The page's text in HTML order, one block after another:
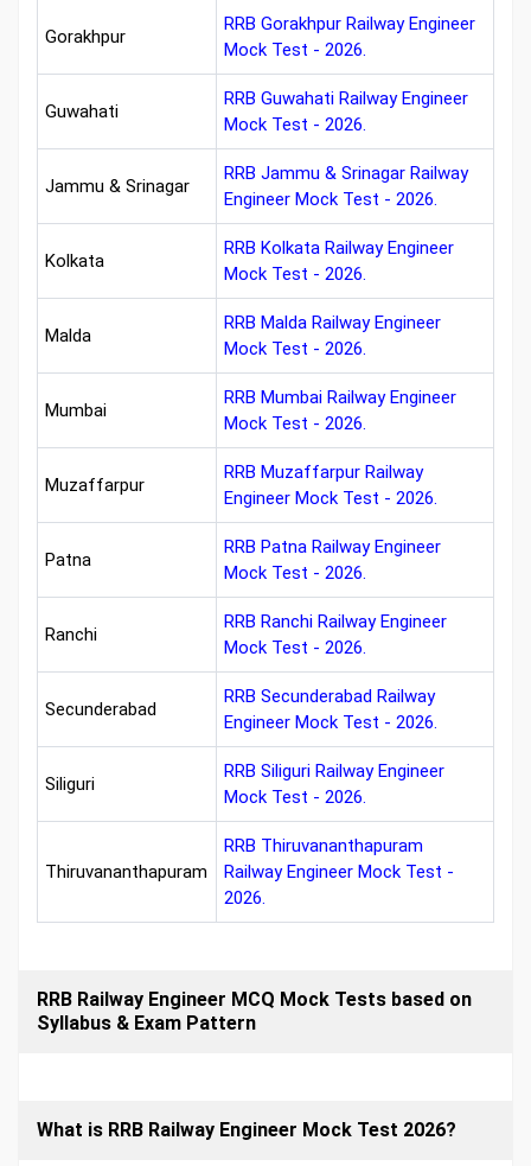
Gorakhpur
RRB Gorakhpur Railway Engineer
Mock Test - 2026.
Guwahati
RRB Guwahati Railway Engineer
Mock Test - 2026.
Jammu & Srinagar
RRB Jammu & Srinagar Railway
Engineer Mock Test - 2026.
Kolkata
RRB Kolkata Railway Engineer
Mock Test - 2026.
Malda
RRB Malda Railway Engineer
Mock Test - 2026.
Mumbai
RRB Mumbai Railway Engineer
Mock Test - 2026.
Muzaffarpur
RRB Muzaffarpur Railway
Engineer Mock Test - 2026.
Patna
RRB Patna Railway Engineer
Mock Test - 2026.
Ranchi
RRB Ranchi Railway Engineer
Mock Test - 2026.
Secunderabad
RRB Secunderabad Railway
Engineer Mock Test - 2026.
Siliguri
RRB Siliguri Railway Engineer
Mock Test - 2026.
Thiruvananthapuram
RRB Thiruvananthapuram
Railway Engineer Mock Test -
2026.
RRB Railway Engineer MCQ Mock Tests based on
Syllabus & Exam Pattern
What is RRB Railway Engineer Mock Test 2026?